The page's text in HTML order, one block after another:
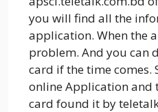
you will find all the
application. When the
problem. And you can
card if the time comes.
online Application
card found it by